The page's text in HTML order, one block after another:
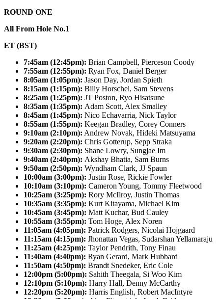
ROUND ONE
All From Hole No.1
ET (BST)
7:45am (12:45pm): Brian Campbell, Pierceson Coody
7:55am (12:55pm): Ryan Fox, Daniel Berger
8:05am (1:05pm): Jason Day, Jordan Spieth
8:15am (1:15pm): Billy Horschel, Sam Stevens
8:25am (1:25pm): JT Poston, Ryo Hisatsune
8:35am (1:35pm): Adam Scott, Alex Smalley
8:45am (1:45pm): Nico Echavarria, Nick Taylor
8:55am (1:55pm): Keegan Bradley, Corey Conners
9:10am (2:10pm): Andrew Novak, Hideki Matsuyama
9:20am (2:20pm): Chris Gotterup, Sepp Straka
9:30am (2:30pm): Shane Lowry, Sungjae Im
9:40am (2:40pm): Akshay Bhatia, Sam Burns
9:50am (2:50pm): Wyndham Clark, JJ Spaun
10:00am (3:00pm): Justin Rose, Rickie Fowler
10:10am (3:10pm): Cameron Young, Tommy Fleetwood
10:25am (3:25pm): Rory McIlroy, Justin Thomas
10:35am (3:35pm): Kurt Kitayama, Michael Kim
10:45am (3:45pm): Matt Kuchar, Bud Cauley
10:55am (3:55pm): Tom Hoge, Alex Noren
11:05am (4:05pm): Patrick Rodgers, Nicolai Hojgaard
11:15am (4:15pm): Jhonattan Vegas, Sudarshan Yellamaraju
11:25am (4:25pm): Taylor Pendrith, Tony Finau
11:40am (4:40pm): Ryan Gerard, Mark Hubbard
11:50am (4:50pm): Brandt Snedeker, Eric Cole
12:00pm (5:00pm): Sahith Theegala, Si Woo Kim
12:10pm (5:10pm): Harry Hall, Denny McCarthy
12:20pm (5:20pm): Harris English, Robert MacIntyre